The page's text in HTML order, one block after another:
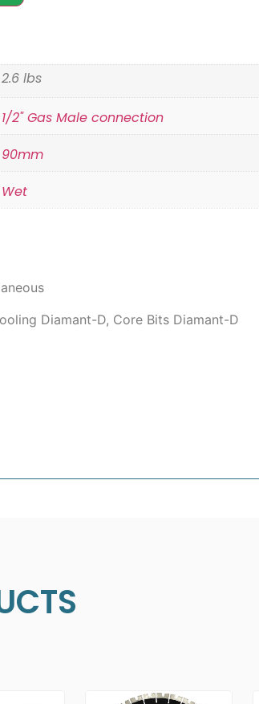
2.6 lbs
1/2" Gas Male connection
90mm
Wet
Diamant-D, Core Bits Diamant-D